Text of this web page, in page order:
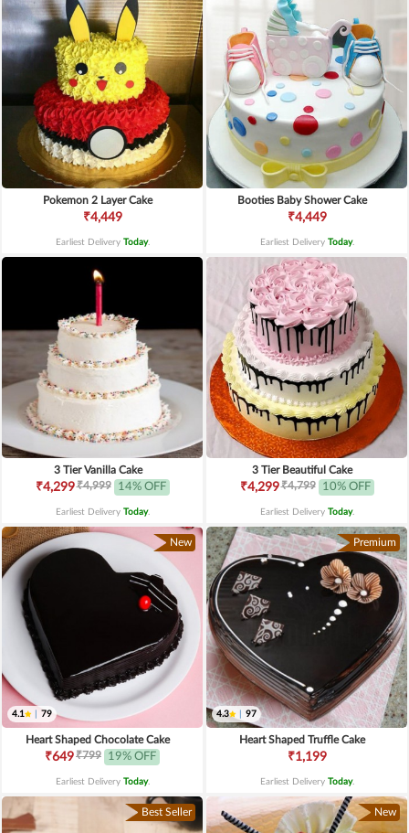
Pokemon 2 Layer Cake
₹4,449
Earliest Delivery Today.
Booties Baby Shower Cake
₹4,449
Earliest Delivery Today.
3 Tier Vanilla Cake
₹4,299₹4,999 14% OFF
Earliest Delivery Today.
3 Tier Beautiful Cake
₹4,299₹4,799 10% OFF
Earliest Delivery Today.
New
4.1 79
Heart Shaped Chocolate Cake
₹649₹799 19% OFF
Earliest Delivery Today.
Premium
4.3 97
Heart Shaped Truffle Cake
₹1,199
Earliest Delivery Today.
Best Seller New